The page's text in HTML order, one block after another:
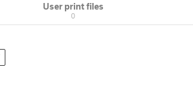
User print files
0